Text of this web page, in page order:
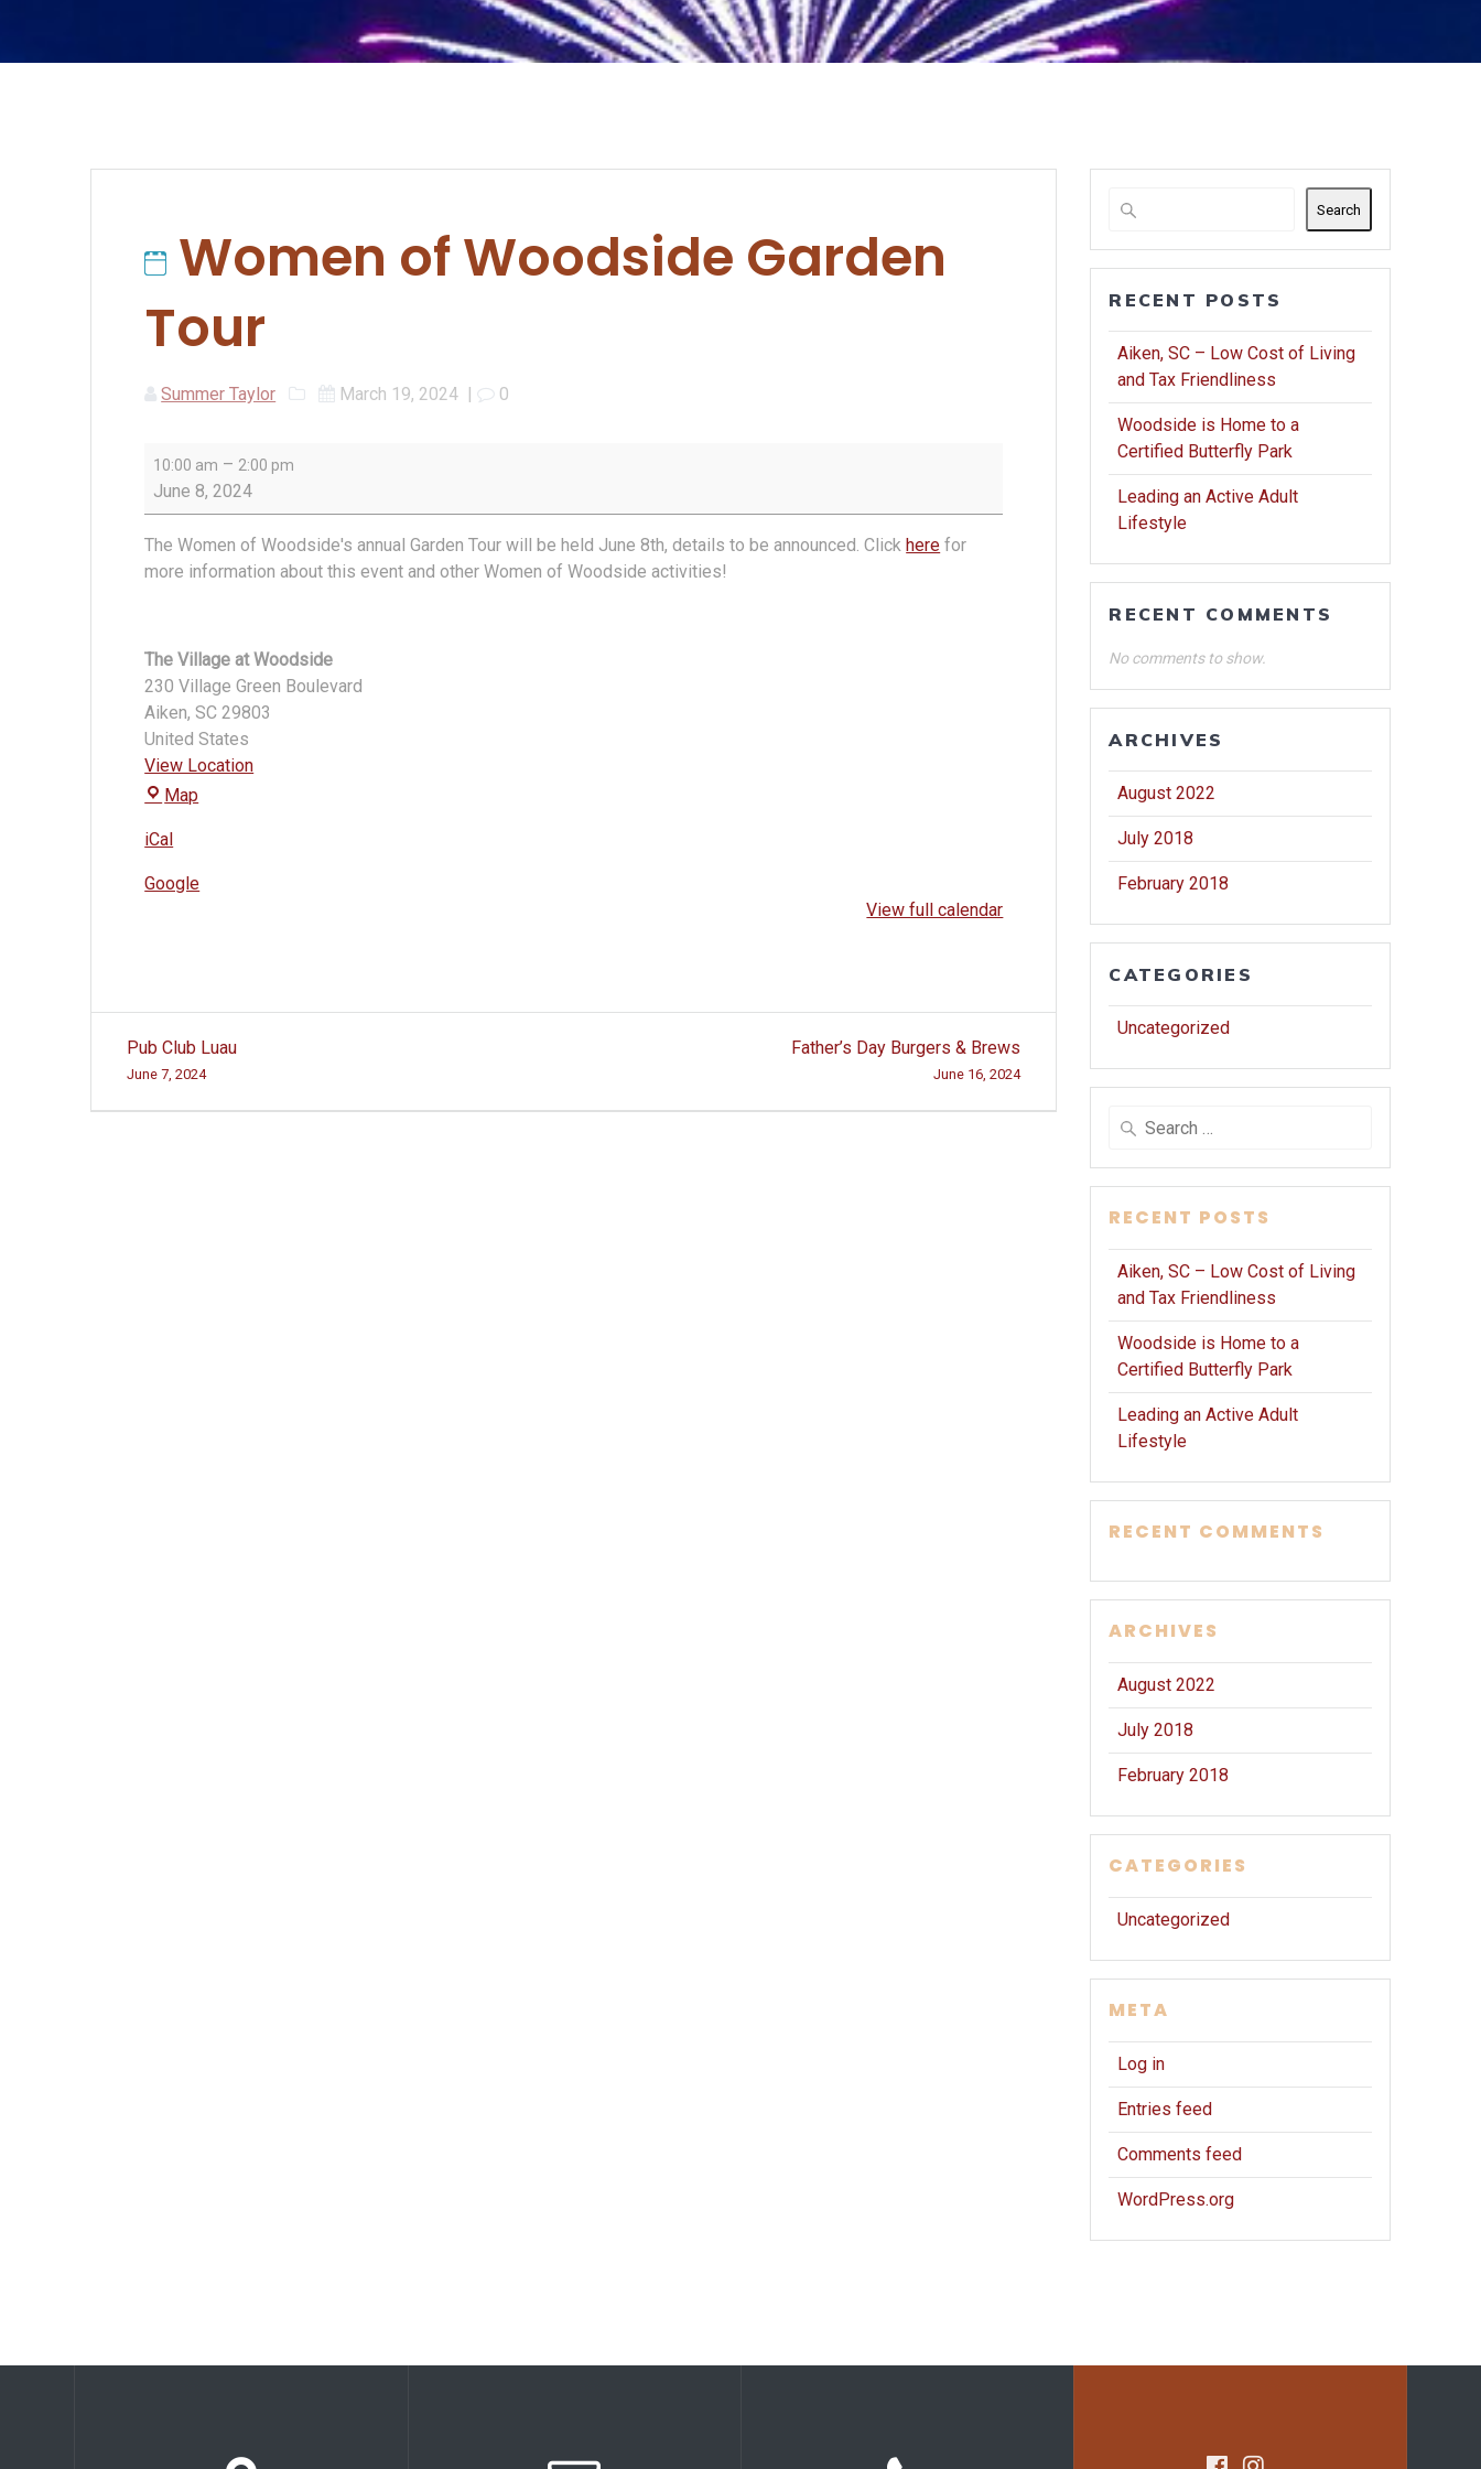
Women of Woodside Garden
Tour
Summer Taylor March 19, 2024 | 0
Women
of
Garden
10:00 am – 2:00 pm
June 8, 2024
The Women of Woodside's annual Garden Tour will be held June 8th, details to be announced. Click here for
more information about this event and other Women of Woodside activities!
The Village at Woodside
230 Village Green Boulevard
Aiken,SC 29803
United States
View Location
Map
iCal
Google
View full calendar
Post
navigation
Pub Club Luau
June 7, 2024
Father’s Day Burgers & Brews
June 16, 2024
Search
RECENT POSTS
Aiken, SC – Low Cost of Living
and Tax Friendliness
Woodside is Home to a
Certified Butterfly Park
Leading an Active Adult
Lifestyle
RECENT COMMENTS
No comments to show.
ARCHIVES
August 2022
July 2018
February 2018
CATEGORIES
Uncategorized
Search
RECENT POSTS
Aiken, SC – Low Cost of Living
and Tax Friendliness
Woodside is Home to a
Certified Butterfly Park
Leading an Active Adult
Lifestyle
RECENT COMMENTS
ARCHIVES
August 2022
July 2018
February 2018
CATEGORIES
Uncategorized
META
Log in
Entries feed
Comments feed
WordPress.org